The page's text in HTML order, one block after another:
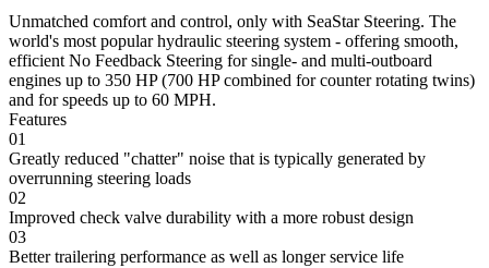
Unmatched comfort and control, only with SeaStar Steering. The
world's most popular hydraulic steering system - offering smooth,
efficient No Feedback Steering for single- and multi-outboard
engines up to 350 HP (700 HP combined for counter rotating twins)
and for speeds up to 60 MPH.
Features
01
Greatly reduced "chatter" noise that is typically generated by
overrunning steering loads
02
Improved check valve durability with a more robust design
03
Better trailering performance as well as longer service life